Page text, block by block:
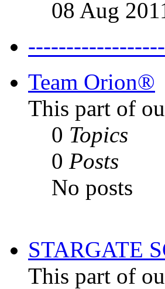
08 Aug
Team Orion®
This part of
0 Topics
0 Posts
No posts
STARGATE
This part of